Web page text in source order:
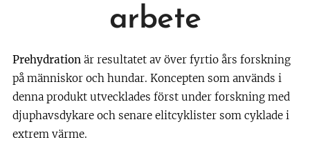
arbete
Prehydration är resultatet av över fyrtio års forskning
på människor och hundar. Koncepten som används i
denna produkt utvecklades först under forskning med
djuphavsdykare och senare elitcyklister som cyklade i
extrem värme.